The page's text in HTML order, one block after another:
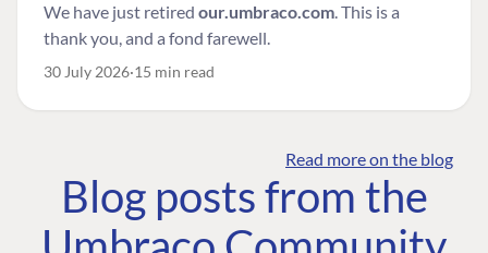
We have just retired our.umbraco.com. This is a
thank you, and a fond farewell.
30 July 2026 15 min read
Read more on the blog
Blog posts from the